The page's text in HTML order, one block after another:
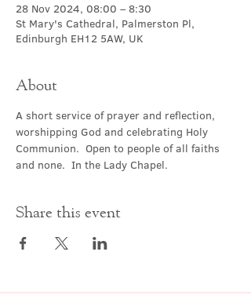
28 Nov 2024, 08:00 – 8:30
St Mary's Cathedral, Palmerston Pl,
Edinburgh EH12 5AW, UK
About
A short service of prayer and reflection,
worshipping God and celebrating Holy
Communion.  Open to people of all faiths
and none.  In the Lady Chapel.
Share this event